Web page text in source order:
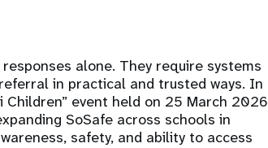
alone. They require systems
in practical and trusted ways. In
event held on 25 March 2026
SoSafe across schools in
safety, and ability to access